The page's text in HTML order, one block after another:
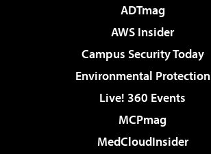
ADTmag
AWS Insider
Campus Security Today
Environmental Protection
Live! 360 Events
MCPmag
MedCloudInsider